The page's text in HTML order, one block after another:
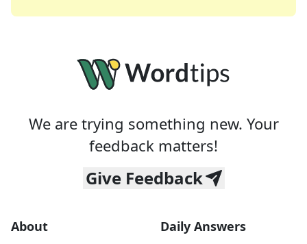
We are trying something new. Your
feedback matters!
Give Feedback
About Daily Answers